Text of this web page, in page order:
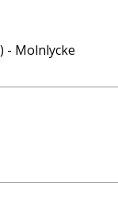
- Molnlycke